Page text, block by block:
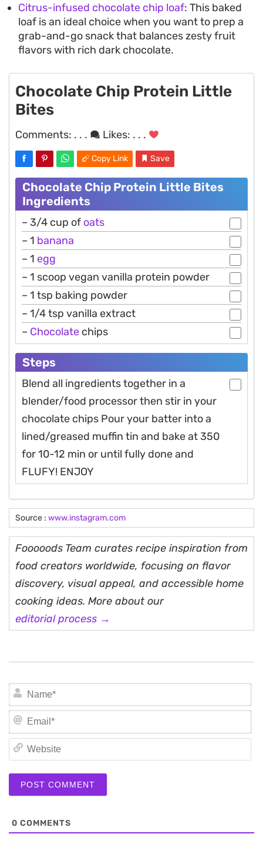
Citrus-infused chocolate chip loaf: This baked
loaf is an ideal choice when you want to prep a
grab-and-go snack that balances zesty fruit
flavors with rich dark chocolate.
Chocolate Chip Protein Little
Bites
Comments: . . . Likes: . . .
Copy Link Save
Chocolate Chip Protein Little Bites
Ingredients
– 3/4 cup of oats
– 1 banana
– 1 egg
– 1 scoop vegan vanilla protein powder
– 1 tsp baking powder
– 1/4 tsp vanilla extract
– Chocolate chips
Steps
Blend all ingredients together in a
blender/food processor then stir in your
chocolate chips Pour your batter into a
lined/greased muffin tin and bake at 350
for 10-12 min or until fully done and
FLUFY! ENJOY
Source : www.instagram.com
Fooooods Team curates recipe inspiration from
food creators worldwide, focusing on flavor
discovery, visual appeal, and accessible home
cooking ideas. More about our
editorial process →
0 COMMENTS